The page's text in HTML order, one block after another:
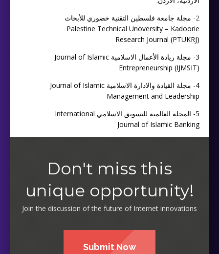
2- مجلة جامعة فلسطين التقنية خضوري للأبحاث
Palestine Technical Unoversity – Kadoorie
Research Journal (PTUKRJ)
3-
مجلة ريادة الأعمال الاسلامية Journal of Islamic
Entrepreneurship (IJMSIT)
4-
مجلة القيادة والادارة الاسلامية Journal of Islamic
Management and Leadership
5-
المجلة العالمية للتسويق الاسلامي International
Journal of Islamic Banking
Don't miss this
unique opportunity!
Join the discussion of the future of Internet innovations
Submit Now